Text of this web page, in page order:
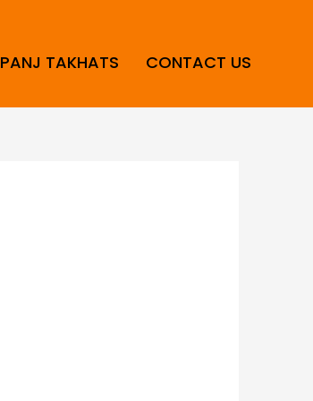
PANJ TAKHATS CONTACT US